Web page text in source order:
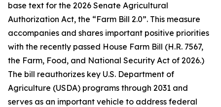
base text for the 2026 Senate Agricultural
Authorization Act, the “Farm Bill 2.0”. This measure
accompanies and shares important positive priorities
with the recently passed House Farm Bill (H.R. 7567,
the Farm, Food, and National Security Act of 2026.)
The bill reauthorizes key U.S. Department of
Agriculture (USDA) programs through 2031 and
serves as an important vehicle to address federal